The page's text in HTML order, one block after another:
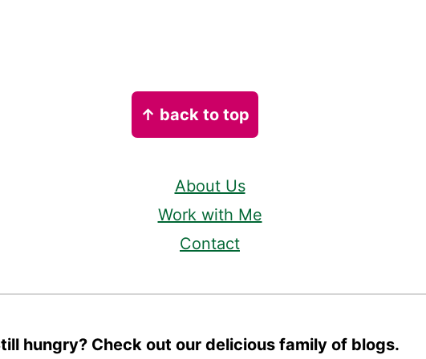
↑ back to top
About Us
Work with Me
Contact
hungry? Check out our delicious family of blogs.